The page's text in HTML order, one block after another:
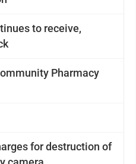
to receive,
Pharmacy
for destruction of